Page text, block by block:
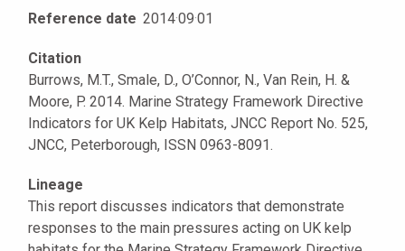
Reference date 2014·09·01
Citation
Burrows, M.T., Smale, D., O’Connor, N., Van Rein, H. &
Moore, P. 2014. Marine Strategy Framework Directive
Indicators for UK Kelp Habitats, JNCC Report No. 525,
JNCC, Peterborough, ISSN 0963-8091.
Lineage
This report discusses indicators that demonstrate
responses to the main pressures acting on UK kelp